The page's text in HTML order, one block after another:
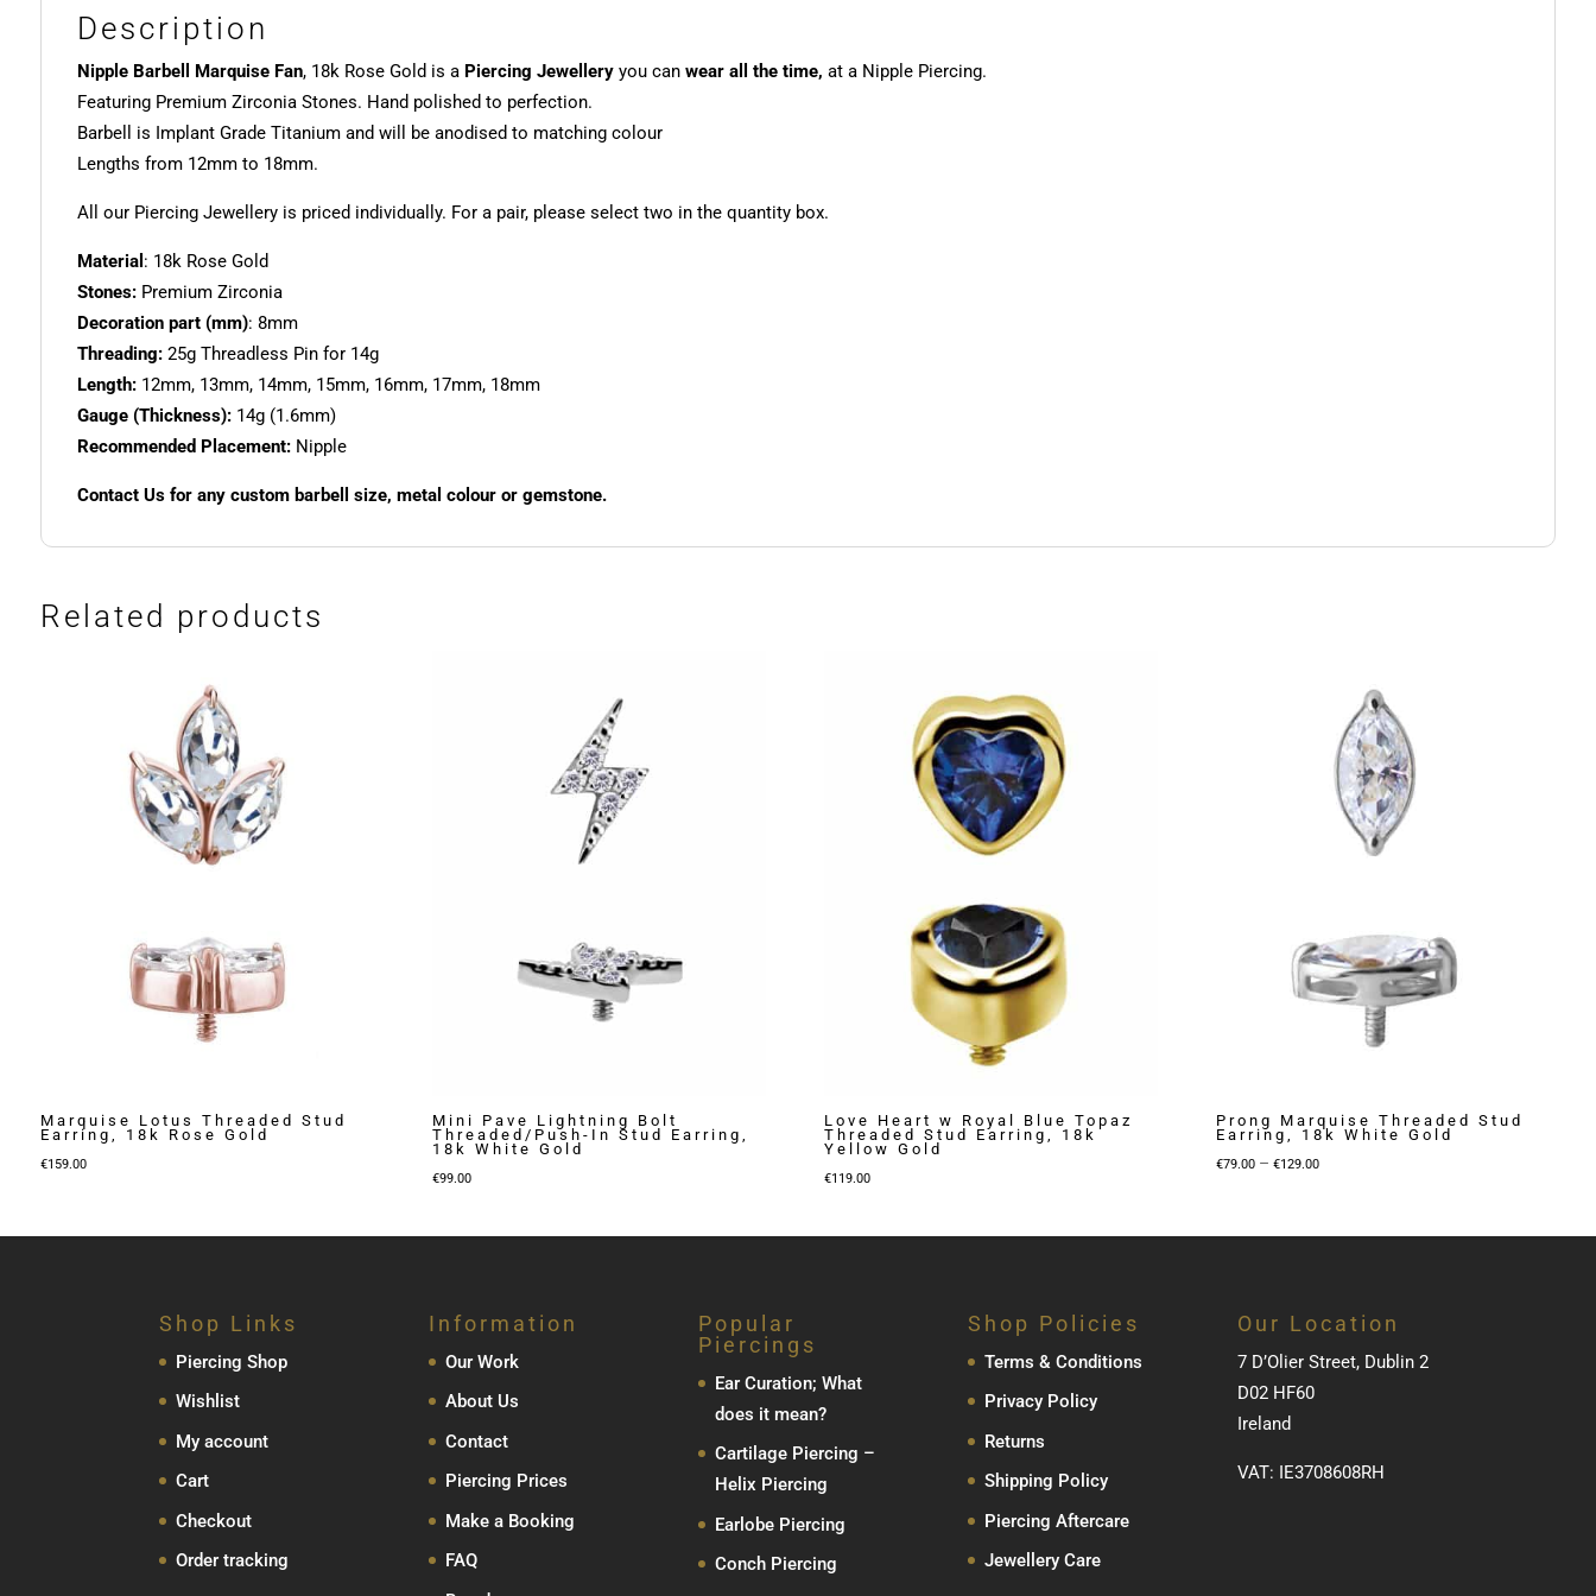
Description
Nipple Barbell Marquise Fan, 18k Rose Gold is a Piercing Jewelleryyou can wear all the time, at a Nipple Piercing.
Featuring Premium Zirconia Stones. Hand polished to perfection.
Barbell is Implant Grade Titanium and will be anodised to matching colour
Lengths from 12mm to 18mm.
All our Piercing Jewellery is priced individually. For a pair, please select two in the quantity box.
Material : 18k Rose Gold
Stones:Premium Zirconia
Decoration part (mm): 8mm
Threading:25g Threadless Pin for 14g
Length:12mm, 13mm, 14mm, 15mm, 16mm, 17mm, 18mm
Gauge (Thickness):14g (1.6mm)
Recommended Placement:Nipple
Contact Us for any custom barbell size, metal colour or gemstone.
Related products
Marquise Lotus Threaded Stud
Earring, 18k Rose Gold
€159.00
Mini Pave Lightning Bolt
Threaded/Push-In Stud Earring,
18k White Gold
€99.00
Love Heart w Royal Blue Topaz
Threaded Stud Earring, 18k
Yellow Gold
€119.00
Prong Marquise Threaded Stud
Earring, 18k White Gold
€79.00 – €129.00Price
Shop Links
Piercing Shop
Wishlist
My account
Cart
Checkout
Order tracking
Information
Our Work
About Us
Contact
Piercing Prices
Make a Booking
FAQ
Popular
Piercings
Ear Curation; What
does it mean?
Cartilage Piercing –
Helix Piercing
Earlobe Piercing
Conch Piercing
Shop Policies
Terms & Conditions
Privacy Policy
Returns
Shipping Policy
Piercing Aftercare
Jewellery Care
Our Location
7 D’Olier Street, Dublin 2
D02 HF60
Ireland
VAT: IE3708608RH